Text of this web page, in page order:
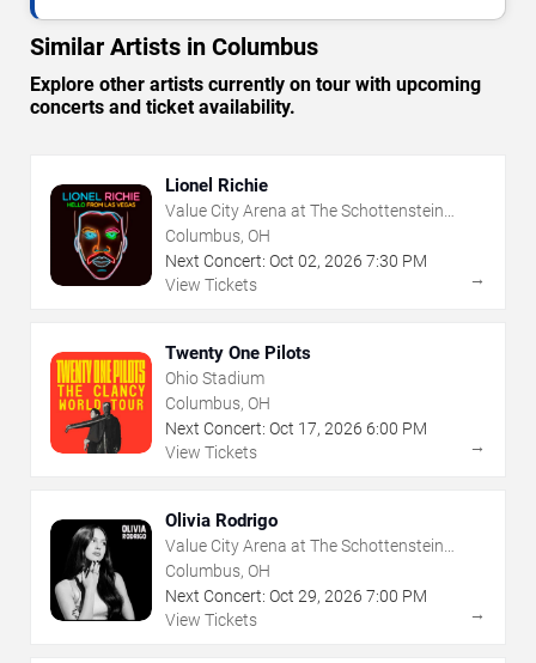
Similar Artists in Columbus
Explore other artists currently on tour with upcoming
concerts and ticket availability.
Lionel Richie
Value City Arena at The Schottenstein
Center
Columbus, OH
Next Concert: Oct 02, 2026 7:30 PM
View Tickets
→
Twenty One Pilots
Ohio Stadium
Columbus, OH
Next Concert: Oct 17, 2026 6:00 PM
View Tickets
→
Olivia Rodrigo
Value City Arena at The Schottenstein
Center
Columbus, OH
Next Concert: Oct 29, 2026 7:00 PM
View Tickets
→